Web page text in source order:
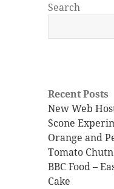
Search
Recent Posts
New Web
Scone
Orange and
Tomato
BBC Food –
Cake